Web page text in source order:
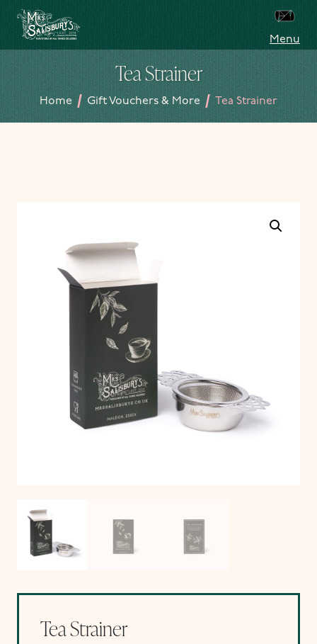
Skip to content
Mrs Salisbury's Famous Tea Rooms
Menu
Tea Strainer
Home / Gift Vouchers & More / Tea Strainer
Tea Strainer